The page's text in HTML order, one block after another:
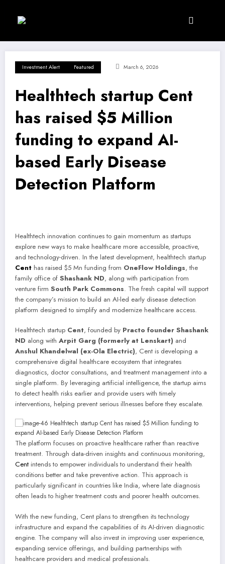
content
Investment Alert Featured March 6, 2026
Healthtech startup Cent
has raised $5 Million
funding to expand AI-
based Early Disease
Detection Platform
Healthtech innovation continues to gain momentum as startups
explore new ways to make healthcare more accessible, proactive,
and technology-driven. In the latest development, healthtech startup
Cent has raised $5 Mn funding from OneFlow Holdings, the
family office of Shashank ND, along with participation from
venture firm South Park Commons. The fresh capital will support
the company’s mission to build an AI-led early disease detection
platform designed to simplify and modernize healthcare access.
Healthtech startup Cent, founded by Practo founder Shashank
ND along with Arpit Garg (formerly at Lenskart) and
Anshul Khandelwal (ex-Ola Electric), Cent is developing a
comprehensive digital healthcare ecosystem that integrates
diagnostics, doctor consultations, and treatment management into a
single platform. By leveraging artificial intelligence, the startup aims
to detect health risks earlier and provide users with timely
interventions, helping prevent serious illnesses before they escalate.
The platform focuses on proactive healthcare rather than reactive
treatment. Through data-driven insights and continuous monitoring,
Cent intends to empower individuals to understand their health
conditions better and take preventive action. This approach is
particularly significant in countries like India, where late diagnosis
often leads to higher treatment costs and poorer health outcomes.
With the new funding, Cent plans to strengthen its technology
infrastructure and expand the capabilities of its AI-driven diagnostic
engine. The company will also invest in improving user experience,
expanding service offerings, and building partnerships with
healthcare providers and medical professionals.